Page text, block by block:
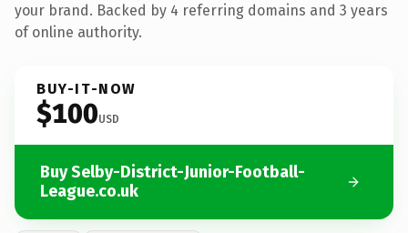
your brand. Backed by 4 referring domains and 3 years
of online authority.
BUY-IT-NOW
$100USD
Buy Selby-District-Junior-Football-
League.co.uk